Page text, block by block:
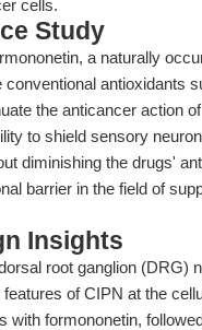
cells.
Study
a naturally
antioxidants
the anticancer action of
to shield sensory
diminishing the drugs'
barrier in the field of
Insights
root ganglion (DRG)
of CIPN at the
with formononetin,